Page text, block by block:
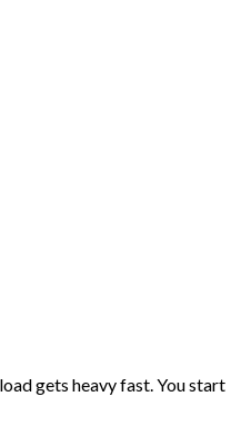
gets heavy fast. You start